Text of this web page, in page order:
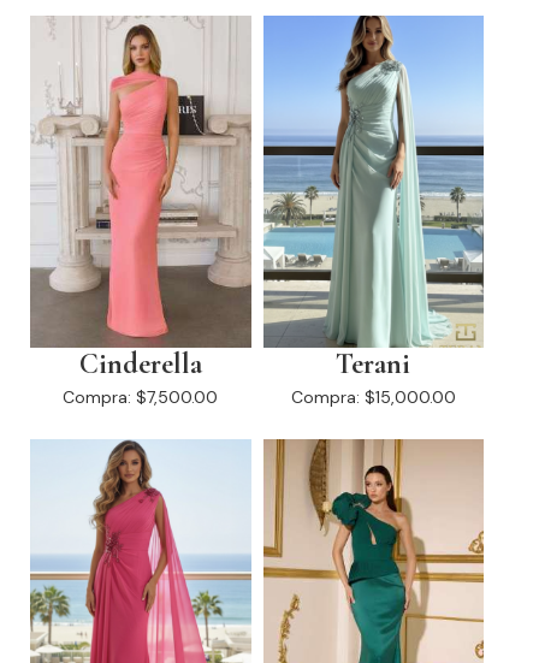
Cinderella
Compra: $7,500.00
Terani
Compra: $15,000.00